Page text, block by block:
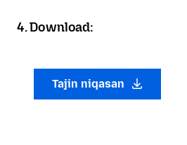
4. Download:
Tajin niqasan